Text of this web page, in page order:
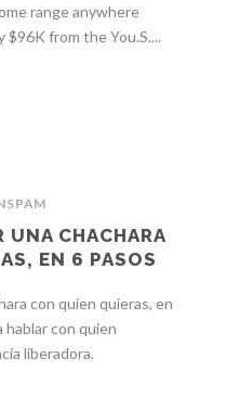
range anywhere
from the You.S....
UNA CHACHARA
EN 6 PASOS
con quien quieras, en
hablar con quien
liberadora.